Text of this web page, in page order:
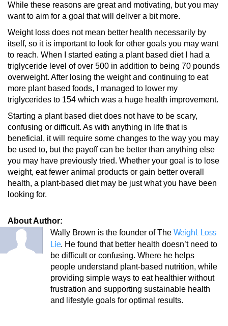
While these reasons are great and motivating, but you may
want to aim for a goal that will deliver a bit more.
Weight loss does not mean better health necessarily by
itself, so it is important to look for other goals you may want
to reach. When I started eating a plant based diet I had a
triglyceride level of over 500 in addition to being 70 pounds
overweight. After losing the weight and continuing to eat
more plant based foods, I managed to lower my
triglycerides to 154 which was a huge health improvement.
Starting a plant based diet does not have to be scary,
confusing or difficult. As with anything in life that is
beneficial, it will require some changes to the way you may
be used to, but the payoff can be better than anything else
you may have previously tried. Whether your goal is to lose
weight, eat fewer animal products or gain better overall
health, a plant-based diet may be just what you have been
looking for.
About Author:
Wally Brown is the founder of The Weight Loss
Lie. He found that better health doesn’t need to
be difficult or confusing. Where he helps
people understand plant-based nutrition, while
providing simple ways to eat healthier without
frustration and supporting sustainable health
and lifestyle goals for optimal results.